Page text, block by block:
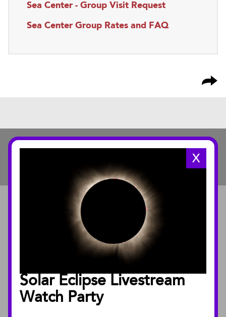
Sea Center - Group Visit Request
Sea Center Group Rates and FAQ
X
Solar Eclipse Livestream
Watch Party
About the Museum
Annual Reports
Facility Rentals